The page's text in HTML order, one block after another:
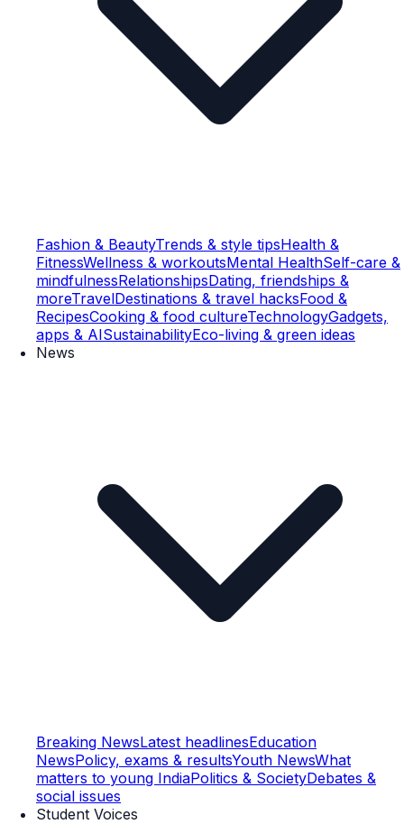
Fashion & BeautyTrends & style tipsHealth &
FitnessWellness & workoutsMental HealthSelf-care &
mindfulnessRelationshipsDating, friendships &
moreTravelDestinations & travel hacksFood &
RecipesCooking & food cultureTechnologyGadgets,
apps & AISustainabilityEco-living & green ideas
News
Breaking NewsLatest headlinesEducation
NewsPolicy, exams & resultsYouth NewsWhat
matters to young IndiaPolitics & SocietyDebates &
social issues
Student Voices